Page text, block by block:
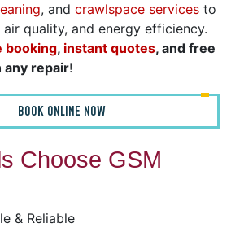
, and crawlspace services to
quality, and energy efficiency.
booking, instant quotes, and free
any repair!
BOOK ONLINE NOW
Choose GSM
& Reliable